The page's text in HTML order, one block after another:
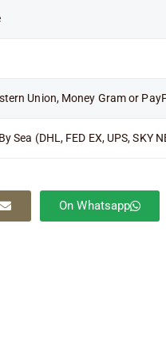
Union, Money Gram or
Sea (DHL, FED EX, UPS, SKY
On Whatsapp